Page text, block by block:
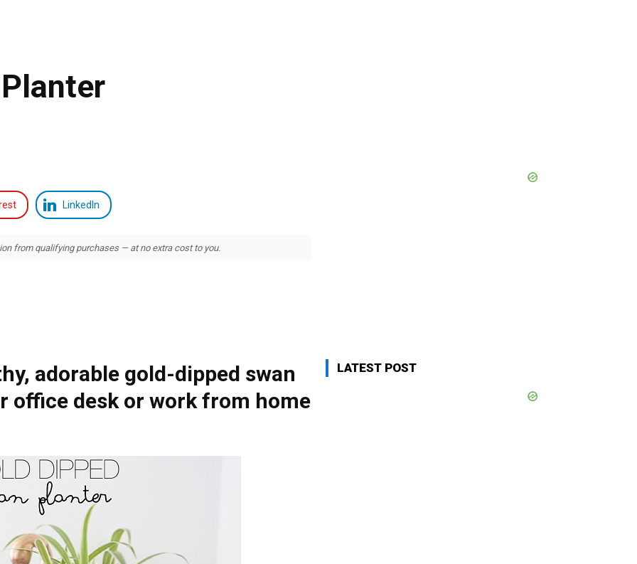
LinkedIn
from qualifying purchases — at no extra cost to you.
adorable gold-dipped swan
office desk or work from home
LATEST POST